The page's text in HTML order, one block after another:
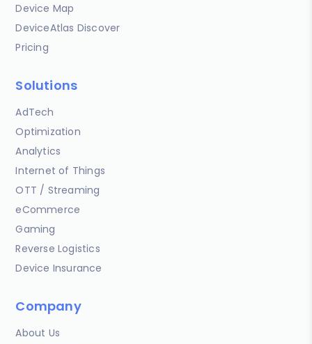
Device Map
DeviceAtlas Discover
Pricing
Solutions
AdTech
Optimization
Analytics
Internet of Things
OTT / Streaming
eCommerce
Gaming
Reverse Logistics
Device Insurance
Company
About Us